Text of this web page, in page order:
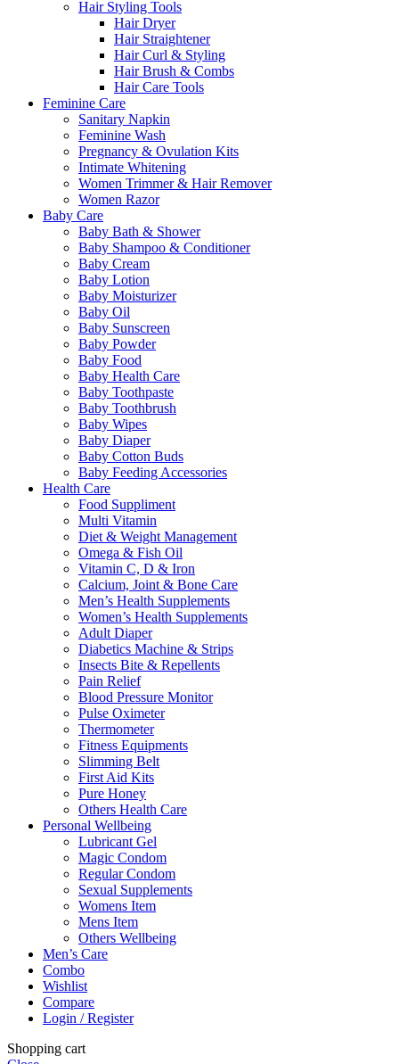
Hair Styling Tools
Hair Dryer
Hair Straightener
Hair Curl & Styling
Hair Brush & Combs
Hair Care Tools
Feminine Care
Sanitary Napkin
Feminine Wash
Pregnancy & Ovulation Kits
Intimate Whitening
Women Trimmer & Hair Remover
Women Razor
Baby Care
Baby Bath & Shower
Baby Shampoo & Conditioner
Baby Cream
Baby Lotion
Baby Moisturizer
Baby Oil
Baby Sunscreen
Baby Powder
Baby Food
Baby Health Care
Baby Toothpaste
Baby Toothbrush
Baby Wipes
Baby Diaper
Baby Cotton Buds
Baby Feeding Accessories
Health Care
Food Suppliment
Multi Vitamin
Diet & Weight Management
Omega & Fish Oil
Vitamin C, D & Iron
Calcium, Joint & Bone Care
Men’s Health Supplements
Women’s Health Supplements
Adult Diaper
Diabetics Machine & Strips
Insects Bite & Repellents
Pain Relief
Blood Pressure Monitor
Pulse Oximeter
Thermometer
Fitness Equipments
Slimming Belt
First Aid Kits
Pure Honey
Others Health Care
Personal Wellbeing
Lubricant Gel
Magic Condom
Regular Condom
Sexual Supplements
Womens Item
Mens Item
Others Wellbeing
Men’s Care
Combo
Wishlist
Compare
Login / Register
Shopping cart